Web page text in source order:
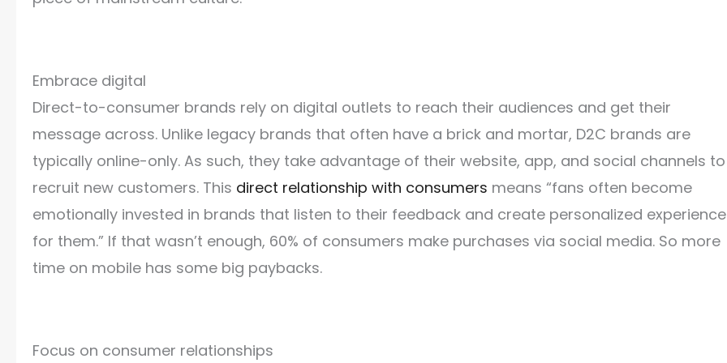
Embrace digital
Direct-to-consumer brands rely on digital outlets to reach their audiences and get their
message across. Unlike legacy brands that often have a brick and mortar, D2C brands are
typically online-only. As such, they take advantage of their website, app, and social channels to
recruit new customers. This direct relationship with consumers means “fans often become
emotionally invested in brands that listen to their feedback and create personalized
for them.” If that wasn’t enough, 60% of consumers make purchases via social media. So more
time on mobile has some big paybacks.
Focus on consumer relationships